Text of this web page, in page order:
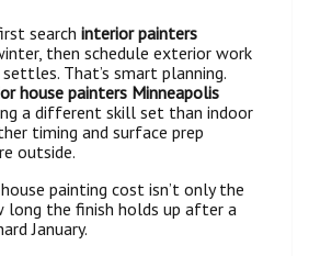
search interior painters
then schedule exterior work
That’s smart planning.
house painters Minneapolis
a different skill set than indoor
timing and surface prep
outside.
painting cost isn’t only the
long the finish holds up after a
January.